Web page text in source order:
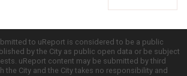
to uReport is considered to be a public
by the City as public open data or be subject
uReport content may be submitted by third
the City and the City takes no responsibility and